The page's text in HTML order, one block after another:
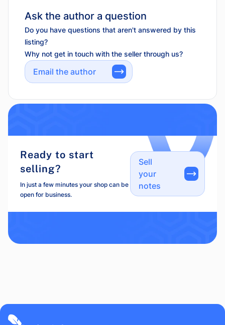
Ask the author a question
Do you have questions that aren't answered by this
listing?
Why not get in touch with the seller through us?
Email the author
Ready to start
selling?
In just a few minutes your shop can be
open for business.
Sell
your
notes